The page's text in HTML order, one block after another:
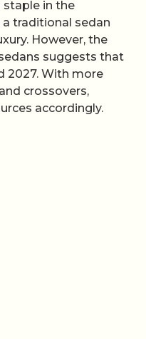
staple in the
traditional sedan
However, the
suggests that
2027. With more
crossovers,
accordingly.